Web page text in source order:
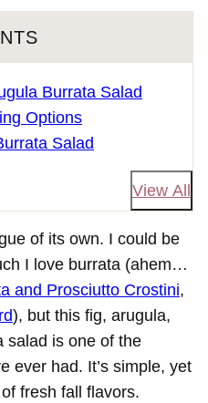
Burrata Salad
Options
Salad
View All
of its own. I could be
I love burrata (ahem…
and Prosciutto Crostini,
), but this fig, arugula,
salad is one of the
ever had. It’s simple, yet
fresh fall flavors.